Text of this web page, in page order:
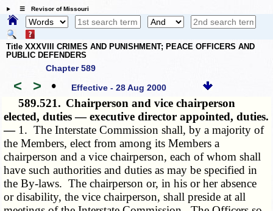
☰ Revisor of Missouri
Title XXXVIII CRIMES AND PUNISHMENT; PEACE OFFICERS AND
PUBLIC DEFENDERS
Chapter 589
< > • Effective - 28 Aug 2000
589.521. Chairperson and vice chairperson
elected, duties — executive director appointed, duties.
— 1. The Interstate Commission shall, by a majority of
the Members, elect from among its Members a
chairperson and a vice chairperson, each of whom shall
have such authorities and duties as may be specified in
the By-laws. The chairperson or, in his or her absence
or disability, the vice chairperson, shall preside at all